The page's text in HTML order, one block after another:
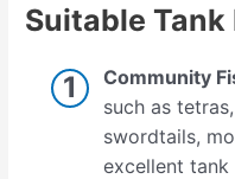
Suitable Tank
Community
such as
swordtails,
excellent tank